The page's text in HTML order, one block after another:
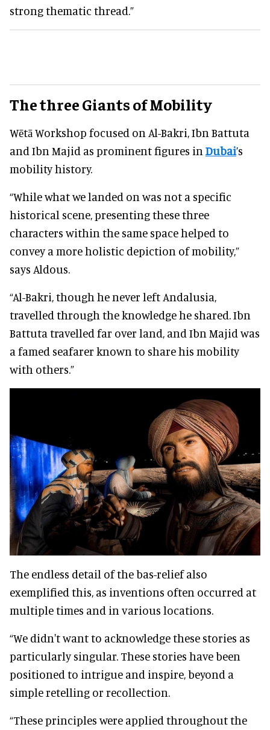
strong thematic thread.”
The three Giants of Mobility
Wētā Workshop focused on Al-Bakri, Ibn Battuta
and Ibn Majid as prominent figures in Dubai’s
mobility history.
“While what we landed on was not a specific
historical scene, presenting these three
characters within the same space helped to
convey a more holistic depiction of mobility,”
says Aldous.
“Al-Bakri, though he never left Andalusia,
travelled through the knowledge he shared. Ibn
Battuta travelled far over land, and Ibn Majid was
a famed seafarer known to share his mobility
with others.”
The endless detail of the bas-relief also
exemplified this, as inventions often occurred at
multiple times and in various locations.
“We didn't want to acknowledge these stories as
particularly singular. These stories have been
positioned to intrigue and inspire, beyond a
simple retelling or recollection.
“These principles were applied throughout the